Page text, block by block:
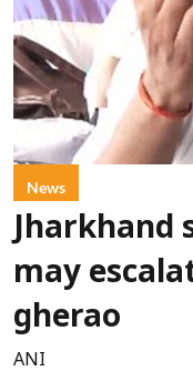
News
Jharkhand
may
gherao
ANI